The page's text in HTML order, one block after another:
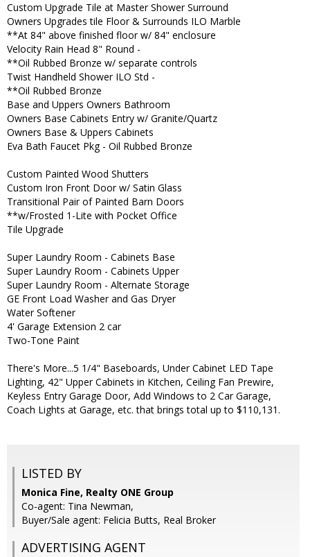
Custom Upgrade Tile at Master Shower Surround
Owners Upgrades tile Floor & Surrounds ILO Marble
**At 84" above finished floor w/ 84" enclosure
Velocity Rain Head 8" Round -
**Oil Rubbed Bronze w/ separate controls
Twist Handheld Shower ILO Std -
**Oil Rubbed Bronze
Base and Uppers Owners Bathroom
Owners Base Cabinets Entry w/ Granite/Quartz
Owners Base & Uppers Cabinets
Eva Bath Faucet Pkg - Oil Rubbed Bronze
Custom Painted Wood Shutters
Custom Iron Front Door w/ Satin Glass
Transitional Pair of Painted Barn Doors
**w/Frosted 1-Lite with Pocket Office
Tile Upgrade
Super Laundry Room - Cabinets Base
Super Laundry Room - Cabinets Upper
Super Laundry Room - Alternate Storage
GE Front Load Washer and Gas Dryer
Water Softener
4' Garage Extension 2 car
Two-Tone Paint
There's More...5 1/4" Baseboards, Under Cabinet LED Tape
Lighting, 42" Upper Cabinets in Kitchen, Ceiling Fan Prewire,
Keyless Entry Garage Door, Add Windows to 2 Car Garage,
Coach Lights at Garage, etc. that brings total up to $110,131.
LISTED BY
Monica Fine, Realty ONE Group
Co-agent: Tina Newman,
Buyer/Sale agent: Felicia Butts, Real Broker
ADVERTISING AGENT